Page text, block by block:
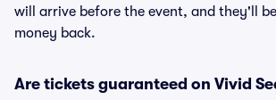
will arrive before the event, and they'll
money back.
Are tickets guaranteed on Vivid